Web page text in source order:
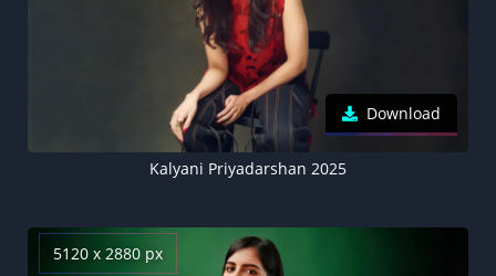
Download
Kalyani Priyadarshan 2025
5120 x 2880 px